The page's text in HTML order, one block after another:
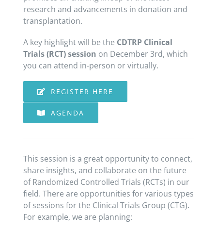
research and advancements in donation and
transplantation.
A key highlight will be the CDTRP Clinical
Trials (RCT) session on December 3rd, which
you can attend in-person or virtually.
REGISTER HERE
AGENDA
This session is a great opportunity to connect,
share insights, and collaborate on the future
of Randomized Controlled Trials (RCTs) in our
field. There are opportunities for various types
of sessions for the Clinical Trials Group (CTG).
For example, we are planning: